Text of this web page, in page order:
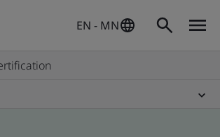
EN - MN